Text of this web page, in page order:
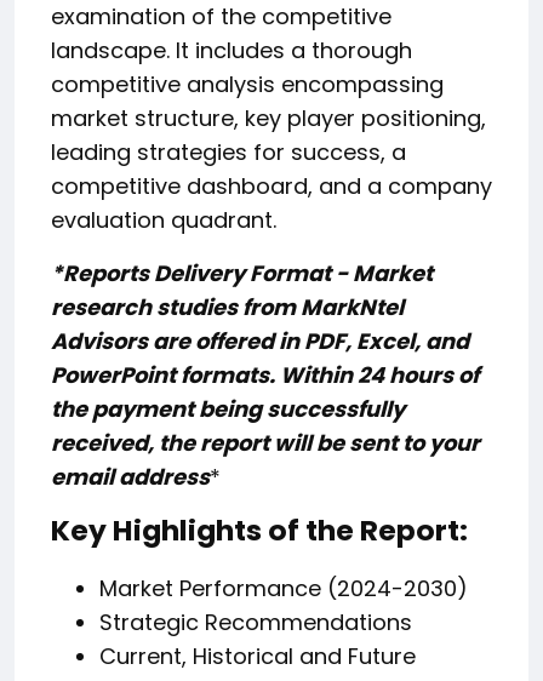
examination of the competitive
landscape. It includes a thorough
competitive analysis encompassing
market structure, key player positioning,
leading strategies for success, a
competitive dashboard, and a company
evaluation quadrant.
*Reports Delivery Format - Market
research studies from MarkNtel
Advisors are offered in PDF, Excel, and
PowerPoint formats. Within 24 hours of
the payment being successfully
received, the report will be sent to your
email address*
Key Highlights of the Report:
Market Performance (2024-2030)
Strategic Recommendations
Current, Historical and Future